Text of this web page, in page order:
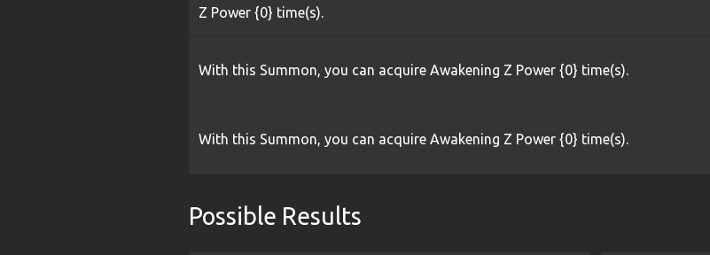
Z Power {0} time(s).
With this Summon, you can acquire Awakening Z Power {0} time(s).
With this Summon, you can acquire Awakening Z Power {0} time(s).
Possible Results